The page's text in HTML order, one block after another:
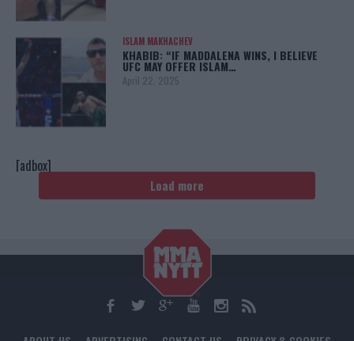
ISLAM MAKHACHEV
KHABIB: “IF MADDALENA WINS, I BELIEVE
UFC MAY OFFER ISLAM…
April 22, 2025
[adbox]
Load more